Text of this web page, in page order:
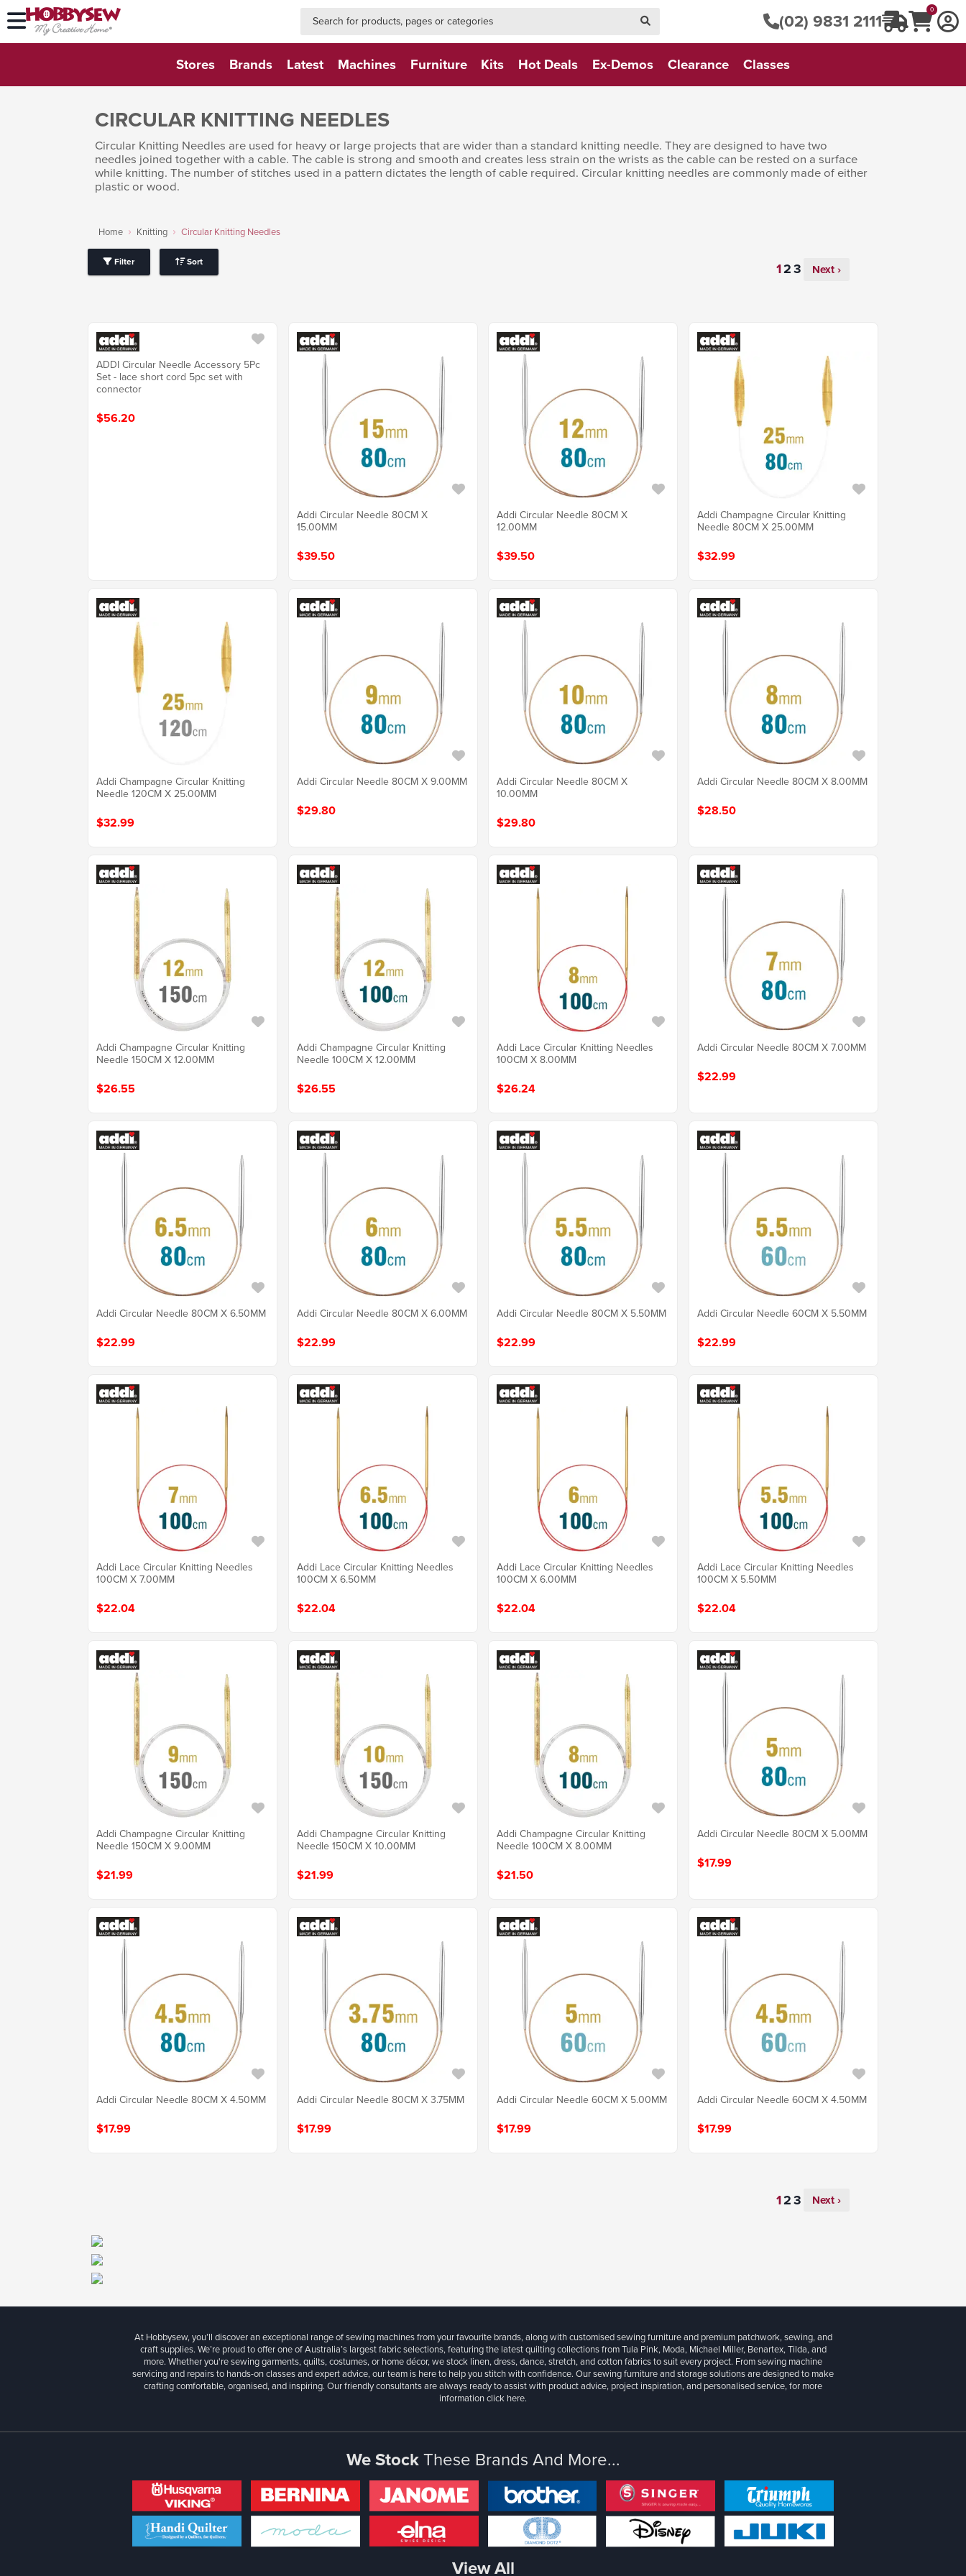
(02) 9831 2111 0
Stores Brands Latest Machines Furniture Kits Hot Deals Ex-Demos Clearance Classes
CIRCULAR KNITTING NEEDLES
Circular Knitting Needles are used for heavy or large projects that are wider than a standard knitting needle. They are designed to have two
needles joined together with a cable. The cable is strong and smooth and creates less strain on the wrists as the cable can be rested on a surface
while knitting. The number of stitches used in a pattern dictates the length of cable required. Circular knitting needles are commonly made of either
plastic or wood.
Home Knitting Circular Knitting Needles
Filter Sort Next ›
ADDI Circular Needle Accessory 5Pc
Set - lace short cord 5pc set with
connector
$56.20
Addi Circular Needle 80CM X
15.00MM
$39.50
Addi Circular Needle 80CM X
12.00MM
$39.50
Addi Champagne Circular Knitting
Needle 80CM X 25.00MM
$32.99
Addi Champagne Circular Knitting
Needle 120CM X 25.00MM
$32.99
Addi Circular Needle 80CM X 9.00MM
$29.80
Addi Circular Needle 80CM X
10.00MM
$29.80
Addi Circular Needle 80CM X 8.00MM
$28.50
Addi Champagne Circular Knitting
Needle 150CM X 12.00MM
$26.55
Addi Champagne Circular Knitting
Needle 100CM X 12.00MM
$26.55
Addi Lace Circular Knitting Needles
100CM X 8.00MM
$26.24
Addi Circular Needle 80CM X 7.00MM
$22.99
Addi Circular Needle 80CM X 6.50MM
$22.99
Addi Circular Needle 80CM X 6.00MM
$22.99
Addi Circular Needle 80CM X 5.50MM
$22.99
Addi Circular Needle 60CM X 5.50MM
$22.99
Addi Lace Circular Knitting Needles
100CM X 7.00MM
$22.04
Addi Lace Circular Knitting Needles
100CM X 6.50MM
$22.04
Addi Lace Circular Knitting Needles
100CM X 6.00MM
$22.04
Addi Lace Circular Knitting Needles
100CM X 5.50MM
$22.04
Addi Champagne Circular Knitting
Needle 150CM X 9.00MM
$21.99
Addi Champagne Circular Knitting
Needle 150CM X 10.00MM
$21.99
Addi Champagne Circular Knitting
Needle 100CM X 8.00MM
$21.50
Addi Circular Needle 80CM X 5.00MM
$17.99
Addi Circular Needle 80CM X 4.50MM
$17.99
Addi Circular Needle 80CM X 3.75MM
$17.99
Addi Circular Needle 60CM X 5.00MM
$17.99
Addi Circular Needle 60CM X 4.50MM
$17.99
Next ›
At Hobbysew, you’ll discover an exceptional range of sewing machines from your favourite brands, along with customised sewing furniture and premium patchwork, sewing, and
craft supplies. We’re proud to offer one of Australia’s largest fabric selections, featuring the latest quilting collections from Tula Pink, Moda, Michael Miller, Benartex, Tilda, and
more. Whether you're sewing garments, quilts, costumes, or home décor, we stock linen, dress, dance, stretch, and cotton fabrics to suit every project. From sewing machine
servicing and repairs to hands-on classes and expert advice, our team is here to help you stitch with confidence. Our sewing furniture and storage solutions are designed to make
crafting comfortable, organised, and inspiring. Our friendly consultants are always ready to assist with product advice, project inspiration, and personalised service, for more
informationclick here.
We StockThese Brands And More...
View All